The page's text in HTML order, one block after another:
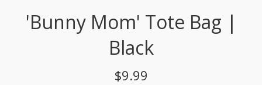
'Bunny Mom' Tote Bag |
Black
$9.99